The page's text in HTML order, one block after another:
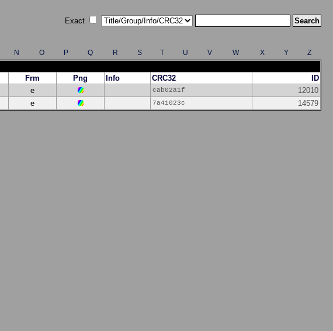
Exact
N O P Q R S T U V W X Y Z
Frm Png Info CRC32
ID
e cab02a1f
12010
e 7a41023c 14579